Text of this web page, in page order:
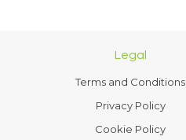
Legal
Terms and Conditions
Privacy Policy
Cookie Policy